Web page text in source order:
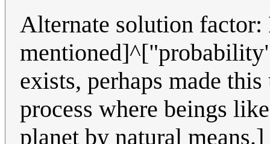
Alternate solution
exists, perhaps made
process where beings
planet by natural means.]